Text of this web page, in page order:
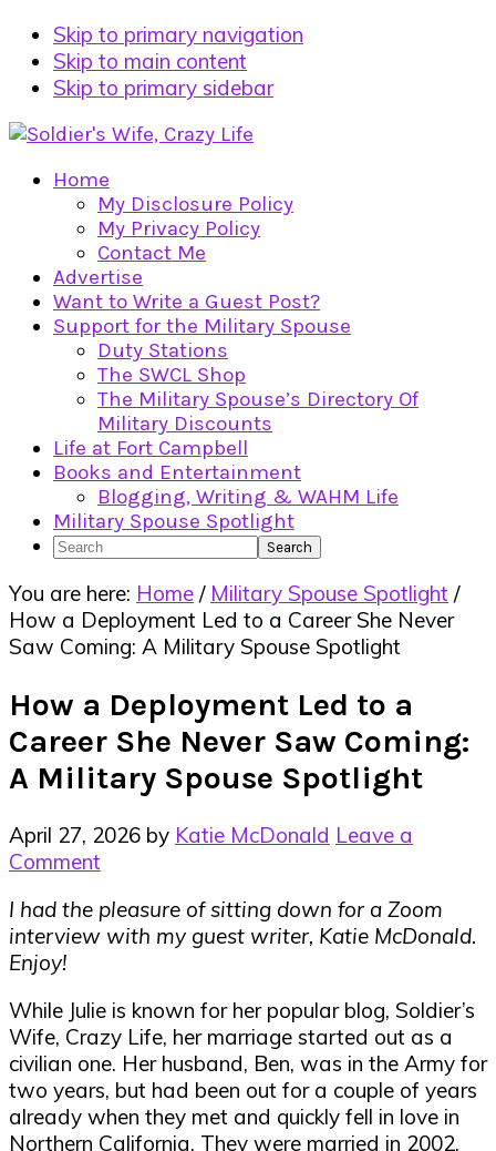
Skip to primary navigation
Skip to main content
Skip to primary sidebar
Home
My Disclosure Policy
My Privacy Policy
Contact Me
Advertise
Want to Write a Guest Post?
Support for the Military Spouse
Duty Stations
The SWCL Shop
The Military Spouse’s Directory Of
Military Discounts
Life at Fort Campbell
Books and Entertainment
Blogging, Writing & WAHM Life
Military Spouse Spotlight
Search
You are here: Home / Military Spouse Spotlight /
How a Deployment Led to a Career She Never
Saw Coming: A Military Spouse Spotlight
How a Deployment Led to a
Career She Never Saw Coming:
A Military Spouse Spotlight
April 27, 2026 by Katie McDonald Leave a
Comment
I had the pleasure of sitting down for a Zoom
interview with my guest writer, Katie McDonald.
Enjoy!
While Julie is known for her popular blog, Soldier’s
Wife, Crazy Life, her marriage started out as a
civilian one. Her husband, Ben, was in the Army for
two years, but had been out for a couple of years
already when they met and quickly fell in love in
Northern California. They were married in 2002,